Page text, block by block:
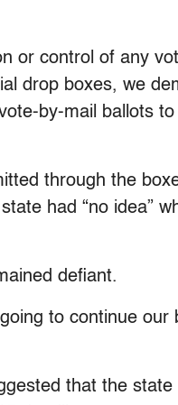
or control of any
drop boxes, we
by-mail ballots
through the
had “no idea”
defiant.
to continue
that the